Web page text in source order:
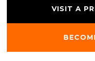
VISIT A